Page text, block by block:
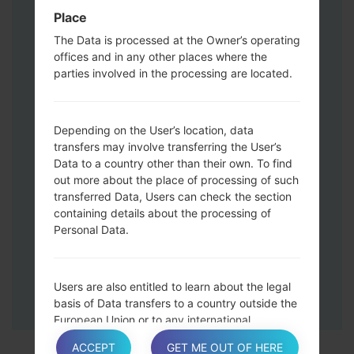
Press and hold the Volume Up and
Down keys and then connect a USB cable.
Press and hold the Power key ,the
Volume down button and the Home key.
down key.
Press and hold the Power key and the
Volume UP button.
Then connect your device to PC, Odin
should detect your phone and COM port
number will appear on the screen.
Finally press the Start key. Your phone will
now restart and disconnect from the PC.
Place
The Data is processed at the Owner’s operating
offices and in any other places where the
parties involved in the processing are located.
Depending on the User’s location, data
transfers may involve transferring the User’s
Data to a country other than their own. To find
out more about the place of processing of such
transferred Data, Users can check the section
containing details about the processing of
Personal Data.
Users are also entitled to learn about the legal
basis of Data transfers to a country outside the
European Union or to any international
organization governed by public international
ACCEPT GET ME OUT OF HERE